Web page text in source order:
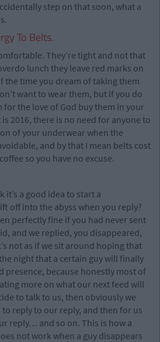
step on that soon, what a
To Belts.
They’re tight and not that
lunch they leave red marks on
the time you dream of taking them
want to wear them, but if you do
the love of God buy them in your
2016, there is no need for anyone to
of your underwear when the
and by that I mean belts cost
so you have no excuse.
it’s a good idea to start a
off into the abyss when you reply?
perfectly fine if you had never sent
and we replied, you disappeared,
not as if we sit around hoping that
night that a certain guy will finally
presence, because honestly most of
more on what our next feed will
to talk to us, then obviously we
reply to our reply, and then for us
reply… and so on. This is how a
not work when a guy disappears